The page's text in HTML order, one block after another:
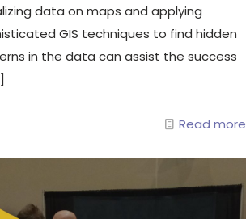
data on maps and applying
GIS techniques to find hidden
in the data can assist the success
Read more